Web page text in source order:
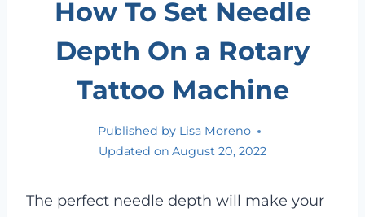
How To Set Needle
Depth On a Rotary
Tattoo Machine
Published by Lisa Moreno
Updated on August 20, 2022
The perfect needle depth will make your